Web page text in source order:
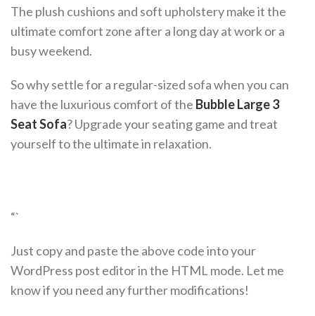
The plush cushions and soft upholstery make it the
ultimate comfort zone after a long day at work or a
busy weekend.
So why settle for a regular-sized sofa when you can
have the luxurious comfort of the Bubble Large 3
Seat Sofa? Upgrade your seating game and treat
yourself to the ultimate in relaxation.
“`
Just copy and paste the above code into your
WordPress post editor in the HTML mode. Let me
know if you need any further modifications!